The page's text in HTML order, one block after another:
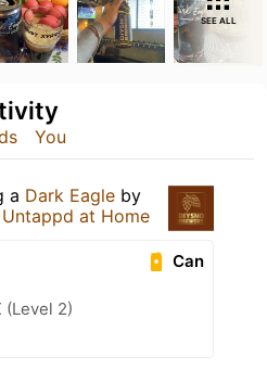
SEE ALL
You
a Dark Eagle by
Untappd at Home
Can
(Level 2)